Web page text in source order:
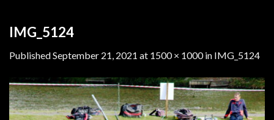
IMG_5124
PublishedSeptember 21, 2021 at 1500 × 1000in IMG_5124